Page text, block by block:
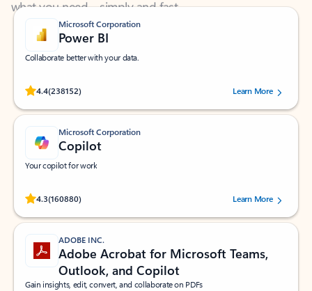
Microsoft Corporation
Power BI
Collaborate better with your data.
4.4(238152)
Rated (#=ratingAverage#) stars out of 5 stars, by 238152 users.Learn More
Microsoft Corporation
Copilot
Your copilot for work
4.3(160880)
Rated (#=ratingAverage#) stars out of 5 stars, by 160880 users.Learn More
ADOBE INC.
Adobe Acrobat for Microsoft Teams,
Outlook, and Copilot
Gain insights, edit, convert, and collaborate on PDFs